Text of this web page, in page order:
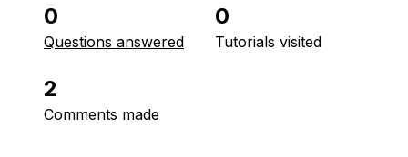
0
Questions answered
0
Tutorials visited
2
Comments made